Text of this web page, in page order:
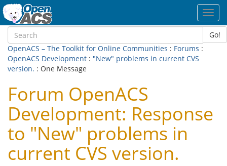
Go!
OpenACS – The Toolkit for Online Communities : Forums :
OpenACS Development : "New" problems in current CVS
version. : One Message
Forum OpenACS
Development: Response
to "New" problems in
current CVS version.